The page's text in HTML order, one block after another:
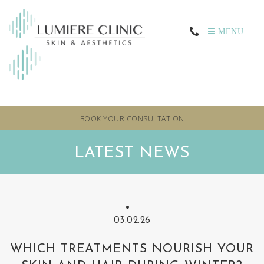
MENU
BOOK YOUR CONSULTATION
LATEST NEWS
03.02.26
WHICH TREATMENTS NOURISH YOUR